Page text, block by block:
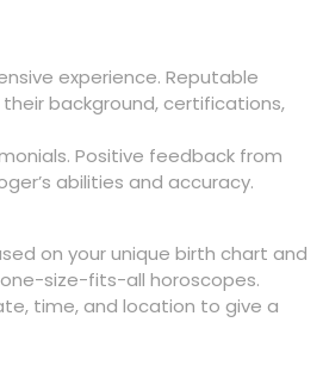
experience. Reputable
background, certifications,
Positive feedback from
abilities and accuracy.
on your unique birth chart and
size-fits-all horoscopes.
time, and location to give a